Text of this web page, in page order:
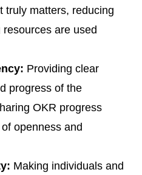
truly matters, reducing
are used
Providing clear
progress of the
OKR progress
openness and
Making individuals and